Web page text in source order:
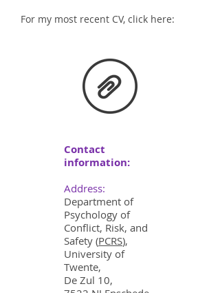
For my most recent CV, click here:
Contact
information:
Address:
Department of
Psychology of
Conflict, Risk, and
Safety (PCRS),
University of
Twente,
De Zul 10,